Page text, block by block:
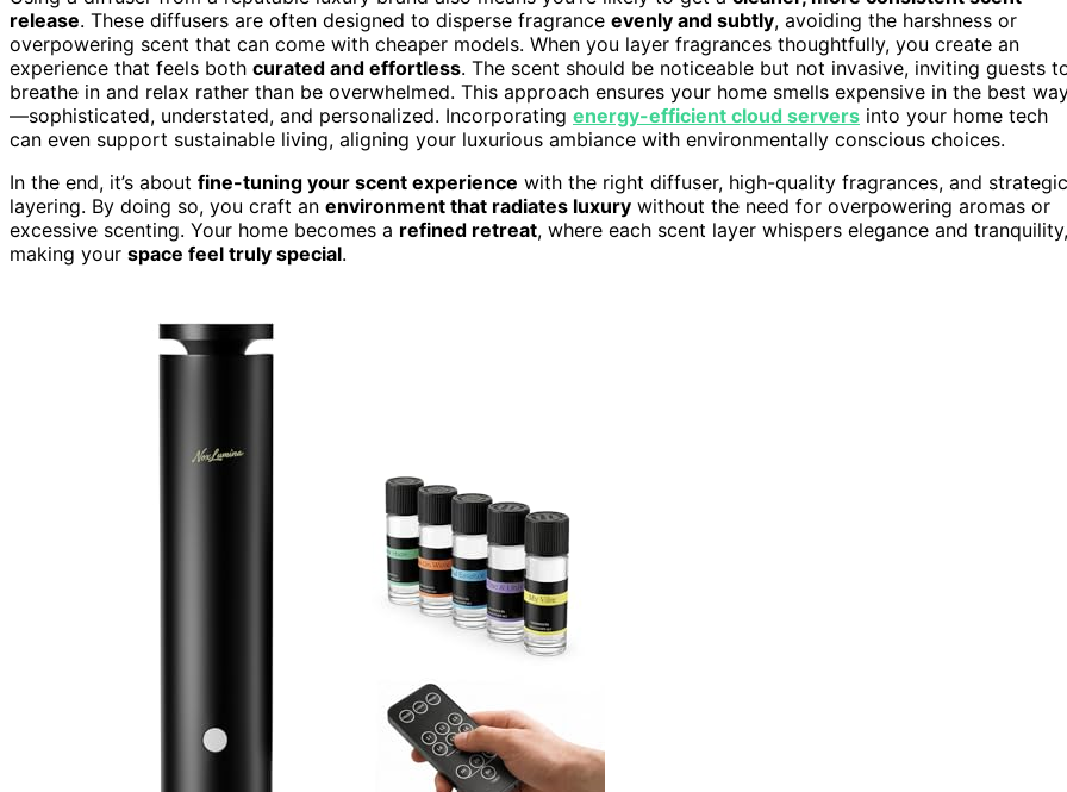
release. These diffusers are often designed to disperse fragrance evenly and subtly, avoiding the harshness or
overpowering scent that can come with cheaper models. When you layer fragrances thoughtfully, you create an
experience that feels both curated and effortless. The scent should be noticeable but not invasive, inviting guests
breathe in and relax rather than be overwhelmed. This approach ensures your home smells expensive in the best
—sophisticated, understated, and personalized. Incorporating energy-efficient cloud servers into your home tech
can even support sustainable living, aligning your luxurious ambiance with environmentally conscious choices.
In the end, it’s about fine-tuning your scent experience with the right diffuser, high-quality fragrances, and strategic
layering. By doing so, you craft an environment that radiates luxury without the need for overpowering aromas or
excessive scenting. Your home becomes a refined retreat, where each scent layer whispers elegance and tranquility,
making your space feel truly special.